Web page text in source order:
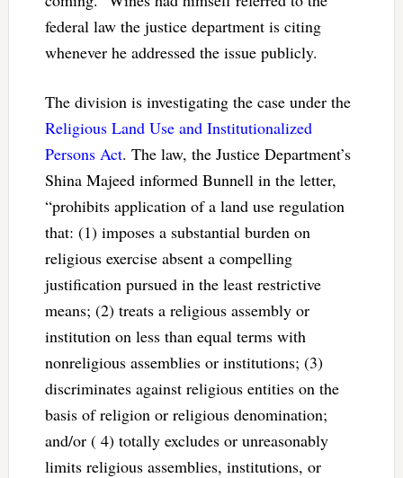
federal law the justice department is citing
whenever he addressed the issue publicly.
The division is investigating the case under the
Religious Land Use and Institutionalized
Persons Act. The law, the Justice Department’s
Shina Majeed informed Bunnell in the letter,
“prohibits application of a land use regulation
that: (1) imposes a substantial burden on
religious exercise absent a compelling
justification pursued in the least restrictive
means; (2) treats a religious assembly or
institution on less than equal terms with
nonreligious assemblies or institutions; (3)
discriminates against religious entities on the
basis of religion or religious denomination;
and/or ( 4) totally excludes or unreasonably
limits religious assemblies, institutions, or